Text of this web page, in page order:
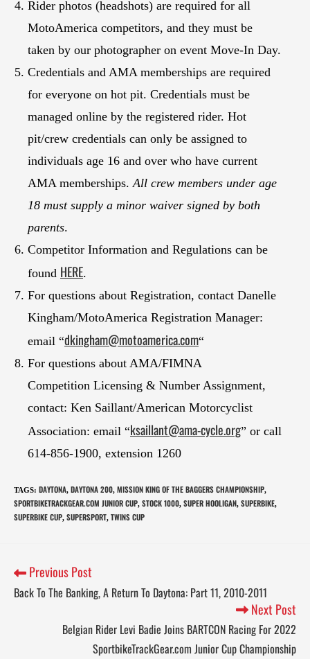
Rider photos (headshots) are required for all
MotoAmerica competitors, and they must be
taken by our photographer on event Move-In Day.
Credentials and AMA memberships are required
for everyone on hot pit. Credentials must be
managed online by the registered rider. Hot
pit/crew credentials can only be assigned to
individuals age 16 and over who have current
AMA memberships.All crew members under age
18 must supply a minor waiver signed by both
parents.
Competitor Information and Regulations can be
found HERE.
For questions about Registration, contact Danelle
Kingham/MotoAmerica Registration Manager:
email “dkingham@motoamerica.com“
For questions about AMA/FIMNA
Competition Licensing & Number Assignment,
contact: Ken Saillant/American Motorcyclist
Association: email “ksaillant@ama-cycle.org” or call
614-856-1900, extension 1260
TAGS: DAYTONA, DAYTONA 200, MISSION KING OF THE BAGGERS CHAMPIONSHIP,
SPORTBIKETRACKGEAR.COM JUNIOR CUP, STOCK 1000, SUPER HOOLIGAN, SUPERBIKE,
SUPERBIKE CUP, SUPERSPORT, TWINS CUP
Previous Post
Back To The Banking, A Return To Daytona: Part 11, 2010-2011
Next Post
Belgian Rider Levi Badie Joins BARTCON Racing For 2022
SportbikeTrackGear.com Junior Cup Championship